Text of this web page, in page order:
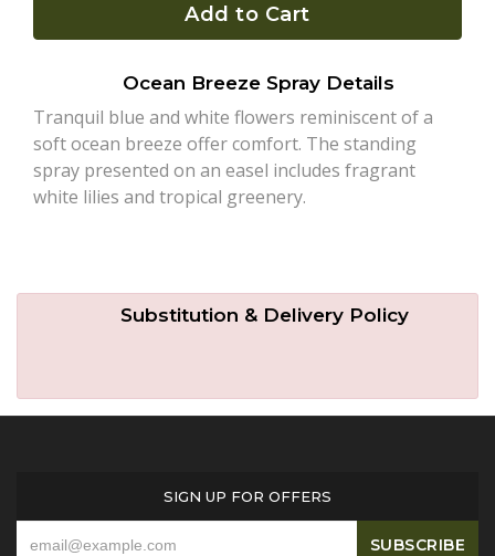
Add to Cart
Ocean Breeze Spray Details
Tranquil blue and white flowers reminiscent of a
soft ocean breeze offer comfort. The standing
spray presented on an easel includes fragrant
white lilies and tropical greenery.
Substitution & Delivery Policy
SIGN UP FOR OFFERS